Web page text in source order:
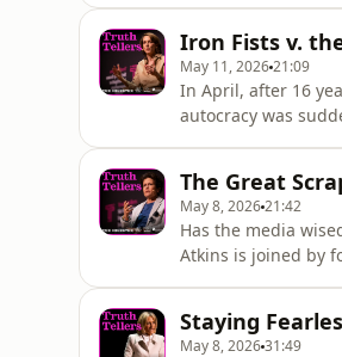
Iron Fists v.
May 11, 202621:09
In April, after 16
autocracy was
See acast.com/priva
The Great
May 8, 202621:42
Has the media
Atkins is joined by
Staying
May 8, 202631:49